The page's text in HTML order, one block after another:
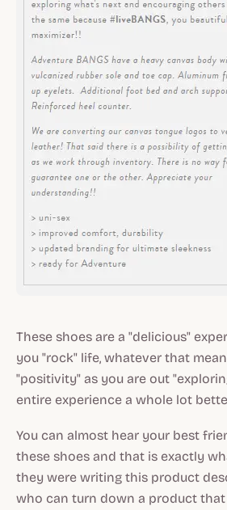
These shoes are a "delicious"
you "rock" life, whatever that
"positivity" as you are out
entire experience a whole lot
You can almost hear your best
these shoes and that is exactly
they were writing this product
who can turn down a product